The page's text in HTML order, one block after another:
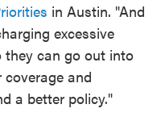
in Austin. "And
excessive
can go out into
and
a better policy."